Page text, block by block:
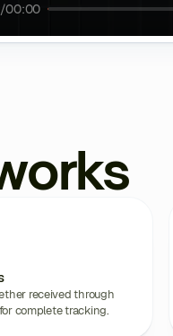
/00:00
received through
complete tracking.